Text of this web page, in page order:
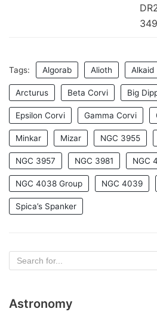
Tags: Algorab Alioth Alkaid
Arcturus Beta Corvi Big
Epsilon Corvi Gamma Corvi
Minkar Mizar NGC 3955
NGC 3957 NGC 3981 NGC
NGC 4038 Group NGC 4039
Spica’s Spanker
Astronomy